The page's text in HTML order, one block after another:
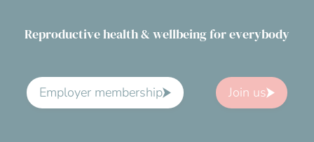
Reproductive health & wellbeing for everybody
Employer membership Join us